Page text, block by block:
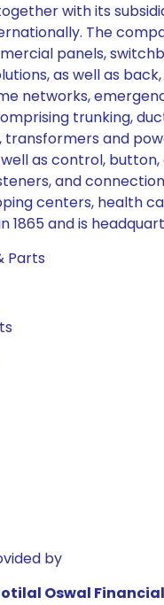
with its
The
panels,
as well as
networks,
trunking,
transformers and
as control,
and
centers, health
1865 and is
Parts
by
Oswal